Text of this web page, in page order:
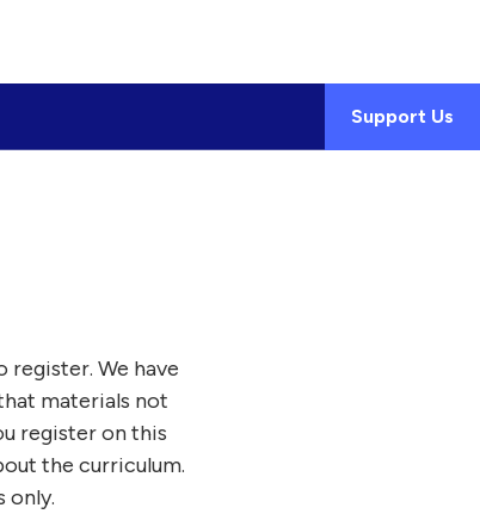
Support Us
register. We have
materials not
register on this
the curriculum.
only.